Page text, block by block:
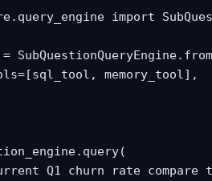
import
memory_tool],
Q1 churn rate compare